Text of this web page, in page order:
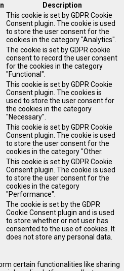
Description
This cookie is set by GDPR Cookie
Consent plugin. The cookie is used
to store the user consent for the
cookies in the category "Analytics".
The cookie is set by GDPR cookie
consent to record the user consent
for the cookies in the category
"Functional".
This cookie is set by GDPR Cookie
Consent plugin. The cookies is
used to store the user consent for
the cookies in the category
"Necessary".
This cookie is set by GDPR Cookie
Consent plugin. The cookie is used
to store the user consent for the
cookies in the category "Other.
This cookie is set by GDPR Cookie
Consent plugin. The cookie is used
to store the user consent for the
cookies in the category
"Performance".
The cookie is set by the GDPR
Cookie Consent plugin and is used
to store whether or not user has
consented to the use of cookies. It
does not store any personal data.
certain functionalities like sharing